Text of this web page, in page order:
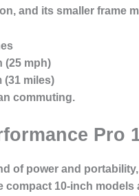
and its smaller frame
(25 mph)
(31 miles)
commuting.
Pro
of power and
compact 10-inch